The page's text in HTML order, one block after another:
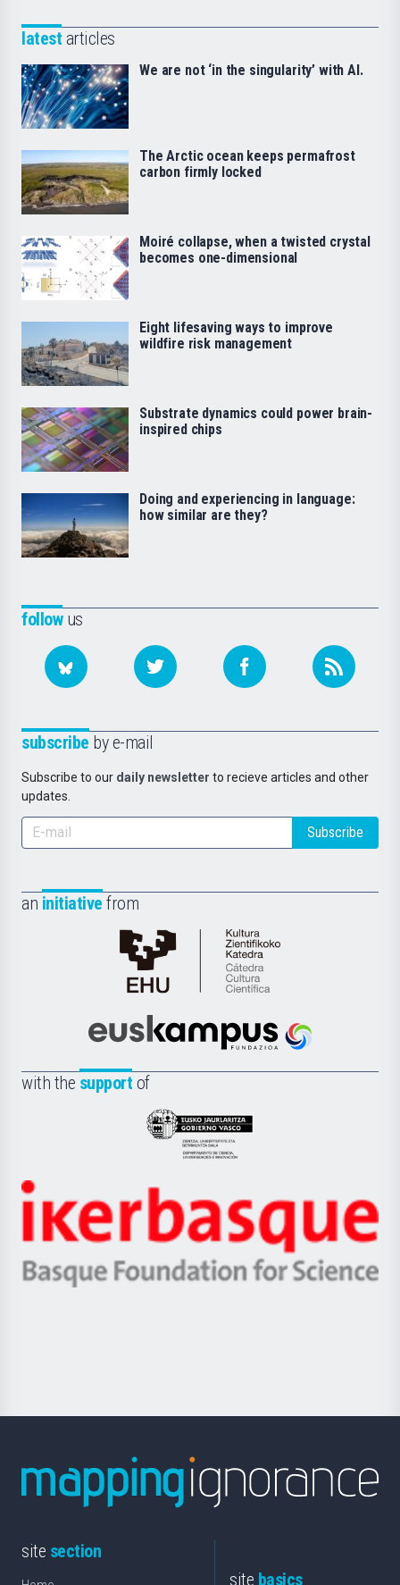
followus
subscribe by e-mail
Subscribe to our daily newsletter to recieve articles and other
updates.
Subscribe
an initiative from
Cátedra
de
Científica
la
Euskampus
with the support of
Eusko
Jaurlaritza
Zientzia,
Unibertsitatea
Berrikuntza
Ikerbasque
-
Basque
latest articles
We are not ‘in the singularity’ with AI.
The Arctic ocean keeps permafrost
carbon firmly locked
Moiré collapse, when a twisted crystal
becomes one-dimensional
Eight lifesaving ways to improve
wildfire risk management
Substrate dynamics could power brain-
inspired chips
Doing and experiencing in language:
how similar are they?
site section
site basics